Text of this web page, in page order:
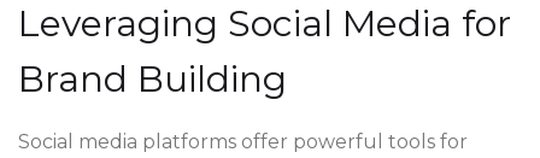
Leveraging Social Media for
Brand Building
Social media platforms offer powerful tools for